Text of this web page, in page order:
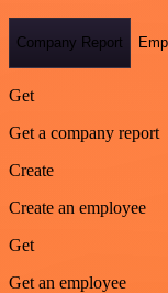
Company Report
Get
Get a company report
Create
Create an employee
Get
Get an employee